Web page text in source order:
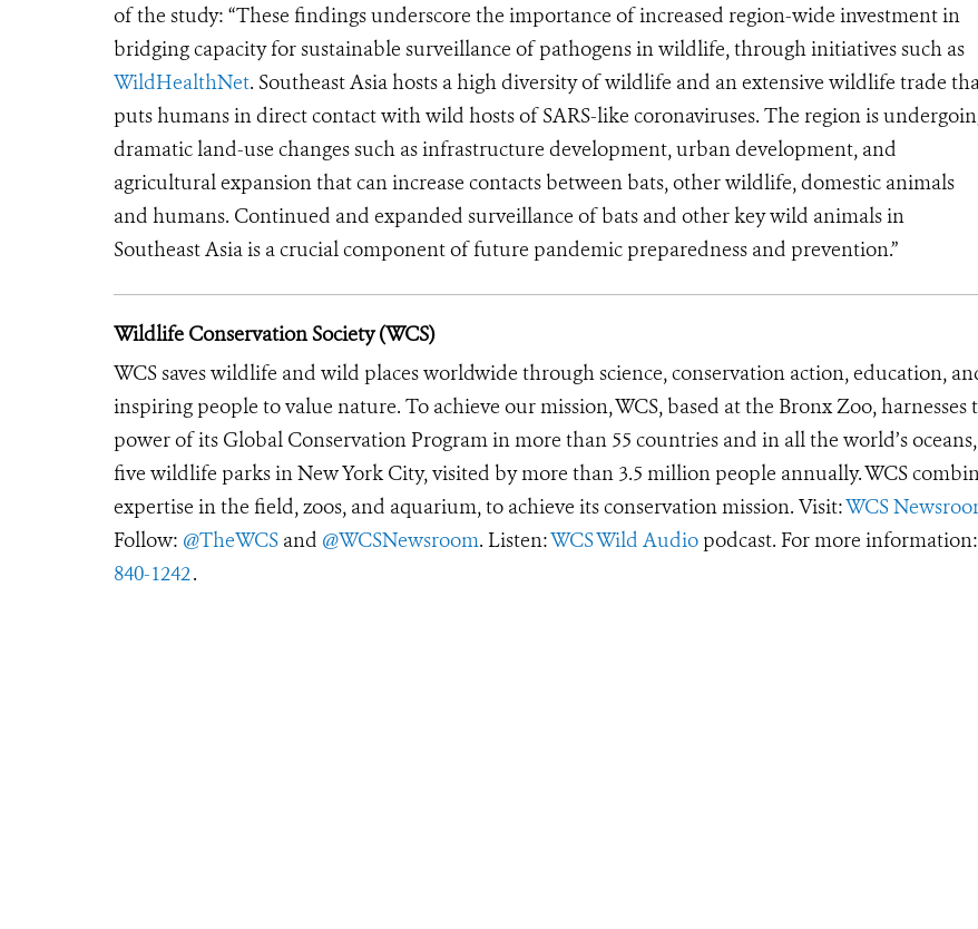
of the study: “These findings underscore the importance of increased region-wide investment in
bridging capacity for sustainable surveillance of pathogens in wildlife, through initiatives such as
WildHealthNet. Southeast Asia hosts a high diversity of wildlife and an extensive wildlife trade
puts humans in direct contact with wild hosts of SARS-like coronaviruses. The region is
dramatic land-use changes such as infrastructure development, urban development, and
agricultural expansion that can increase contacts between bats, other wildlife, domestic animals
and humans. Continued and expanded surveillance of bats and other key wild animals in
Southeast Asia is a crucial component of future pandemic preparedness and prevention.”
Wildlife Conservation Society (WCS)
WCS saves wildlife and wild places worldwide through science, conservation action, education,
inspiring people to value nature. To achieve our mission, WCS, based at the Bronx Zoo, harnesses
power of its Global Conservation Program in more than 55 countries and in all the world’s
five wildlife parks in New York City, visited by more than 3.5 million people annually. WCS
expertise in the field, zoos, and aquarium, to achieve its conservation mission. Visit:WCS
Follow: @TheWCS and @WCSNewsroom. Listen:WCS Wild Audio podcast. For more information:
840-1242.